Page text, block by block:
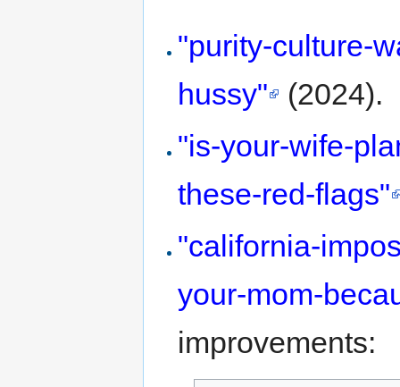
"purity-culture-
hussy"
(2024).
"is-your-wife-
these-red-flags"
"california-
your-mom-
improvements: